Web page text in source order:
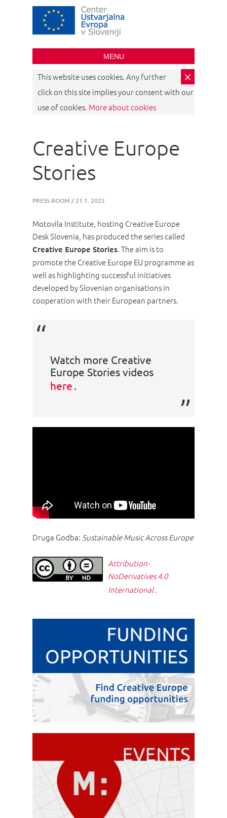
Creative Europe
Desk Slovenia
MENU
×
This website uses cookies. Any further
click on this site implies your consent with our
use of cookies. More about cookies
Creative Europe
Stories
PRESS ROOM / 21.1. 2022
Motovila Institute, hosting Creative Europe
Desk Slovenia, has produced the series called
Creative Europe Stories. The aim is to
promote the Creative Europe EU programme as
well as highlighting successful initiatives
developed by Slovenian organisations in
cooperation with their European partners.
Watch more Creative
Europe Stories videos
here.
Druga Godba:Sustainable Music Across Europe
Attribution-
NoDerivatives 4.0
International.